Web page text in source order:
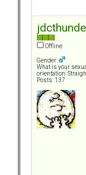
Offline
Gender:
What is your sexual
orientation:
Posts: 137